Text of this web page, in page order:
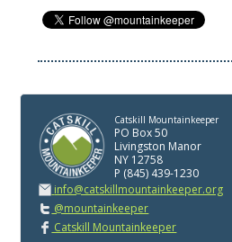
Catskill Mountainkeeper
PO Box 50
Livingston Manor
NY 12758
P (845) 439-1230
info@catskillmountainkeeper.org
@mountainkeeper
Catskill Mountainkeeper